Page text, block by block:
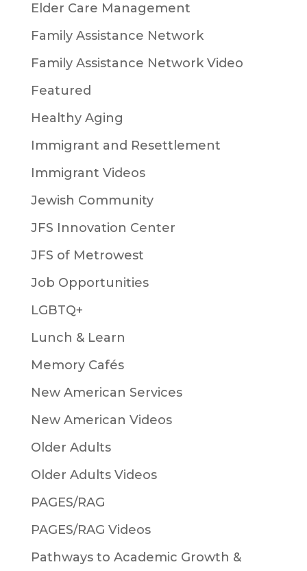
Elder Care Management
Family Assistance Network
Family Assistance Network Video
Featured
Healthy Aging
Immigrant and Resettlement
Immigrant Videos
Jewish Community
JFS Innovation Center
JFS of Metrowest
Job Opportunities
LGBTQ+
Lunch & Learn
Memory Cafés
New American Services
New American Videos
Older Adults
Older Adults Videos
PAGES/RAG
PAGES/RAG Videos
Pathways to Academic Growth &